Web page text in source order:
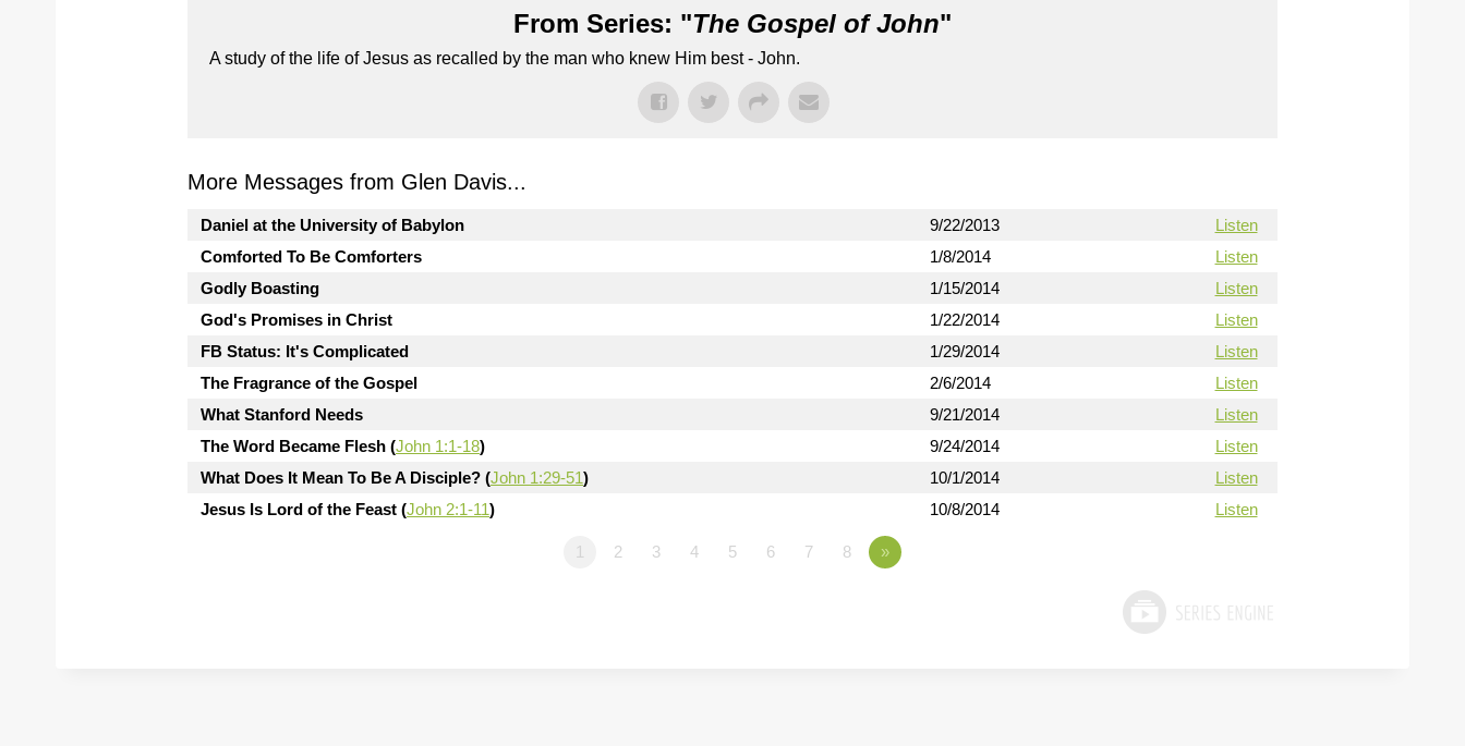
From Series: "The Gospel of John"
A study of the life of Jesus as recalled by the man who knew Him best - John.
More Messages from Glen Davis...
Daniel at the University of Babylon 9/22/2013
Listen
Comforted To Be Comforters
1/8/2014
Listen
Godly Boasting
1/15/2014
Listen
God's Promises in Christ
1/22/2014
Listen
FB Status: It's Complicated
1/29/2014
Listen
The Fragrance of the Gospel
2/6/2014
Listen
What Stanford Needs
9/21/2014
Listen
The Word Became Flesh (John 1:1-18) 9/24/2014
Listen
What Does It Mean To Be A Disciple? (John 1:29-51) 10/1/2014
Listen
Jesus Is Lord of the Feast (John 2:1-11) 10/8/2014 Listen
1 2 3 4 5 6 7 8 »